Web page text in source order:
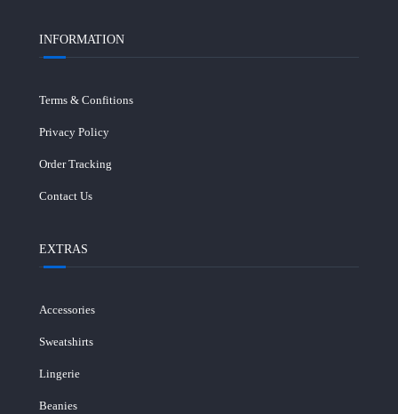
INFORMATION
Terms & Confitions
Privacy Policy
Order Tracking
Contact Us
EXTRAS
Accessories
Sweatshirts
Lingerie
Beanies